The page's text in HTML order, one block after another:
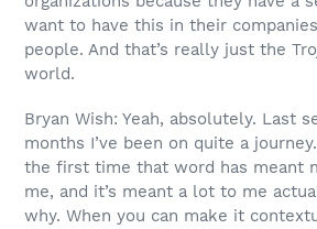
want to have this in their
people. And that’s really just the
world.
Bryan Wish: Yeah, absolutely. Last
months I’ve been on quite a
the first time that word has meant
me, and it’s meant a lot to me
why. When you can make it